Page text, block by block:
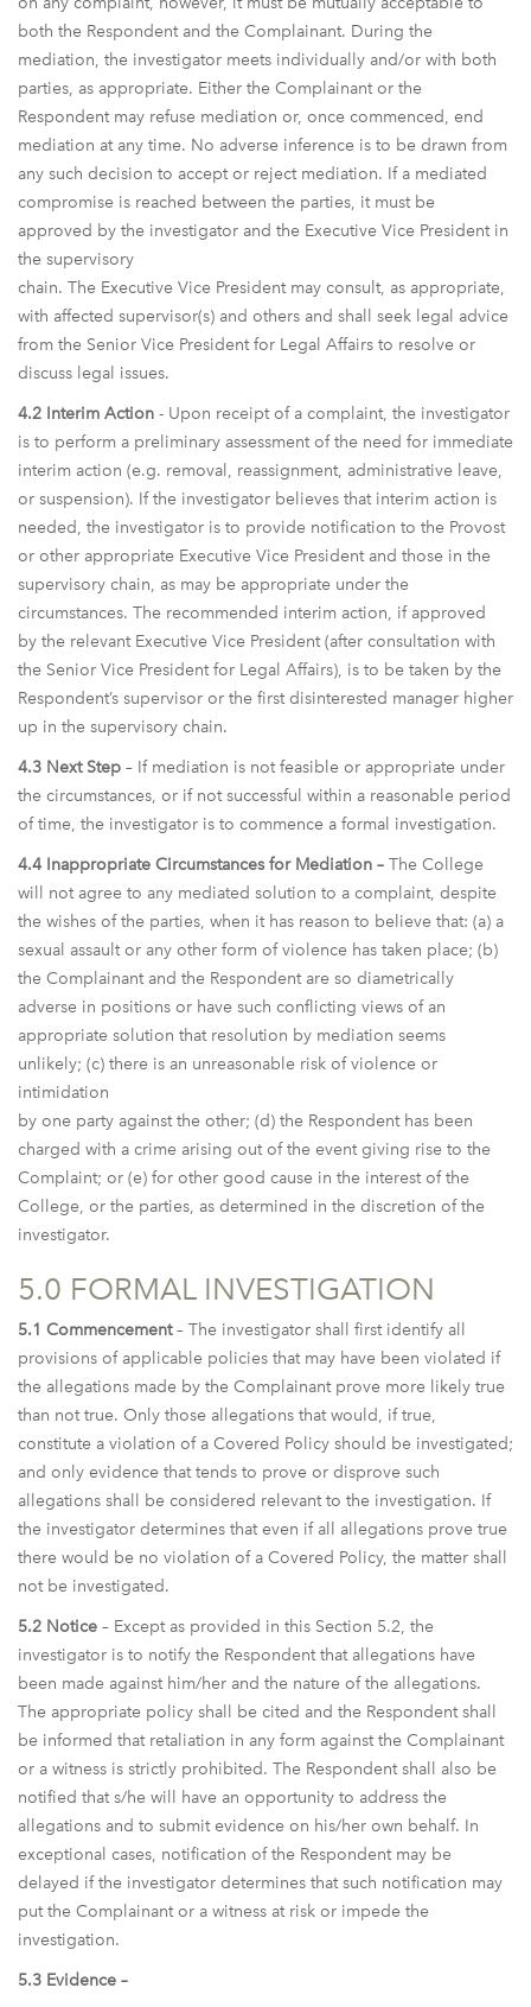
both the Respondent and the Complainant. During the
mediation, the investigator meets individually and/or with both
parties, as appropriate. Either the Complainant or the
Respondent may refuse mediation or, once commenced, end
mediation at any time. No adverse inference is to be drawn from
any such decision to accept or reject mediation. If a mediated
compromise is reached between the parties, it must be
approved by the investigator and the Executive Vice President in
the supervisory
chain. The Executive Vice President may consult, as appropriate,
with affected supervisor(s) and others and shall seek legal advice
from the Senior Vice President for Legal Affairs to resolve or
discuss legal issues.
4.2 Interim Action - Upon receipt of a complaint, the investigator
is to perform a preliminary assessment of the need for immediate
interim action (e.g. removal, reassignment, administrative leave,
or suspension). If the investigator believes that interim action is
needed, the investigator is to provide notification to the Provost
or other appropriate Executive Vice President and those in the
supervisory chain, as may be appropriate under the
circumstances. The recommended interim action, if approved
by the relevant Executive Vice President (after consultation with
the Senior Vice President for Legal Affairs), is to be taken by the
Respondent’s supervisor or the first disinterested manager higher
up in the supervisory chain.
4.3 Next Step – If mediation is not feasible or appropriate under
the circumstances, or if not successful within a reasonable period
of time, the investigator is to commence a formal investigation.
4.4 Inappropriate Circumstances for Mediation – The College
will not agree to any mediated solution to a complaint, despite
the wishes of the parties, when it has reason to believe that: (a) a
sexual assault or any other form of violence has taken place; (b)
the Complainant and the Respondent are so diametrically
adverse in positions or have such conflicting views of an
appropriate solution that resolution by mediation seems
unlikely; (c) there is an unreasonable risk of violence or
intimidation
by one party against the other; (d) the Respondent has been
charged with a crime arising out of the event giving rise to the
Complaint; or (e) for other good cause in the interest of the
College, or the parties, as determined in the discretion of the
investigator.
5.0 FORMAL INVESTIGATION
5.1 Commencement– The investigator shall first identify all
provisions of applicable policies that may have been violated if
the allegations made by the Complainant prove more likely true
than not true. Only those allegations that would, if true,
constitute a violation of a Covered Policy should be investigated;
and only evidence that tends to prove or disprove such
allegations shall be considered relevant to the investigation. If
the investigator determines that even if all allegations prove true
there would be no violation of a Covered Policy, the matter shall
not be investigated.
5.2 Notice – Except as provided in this Section 5.2, the
investigator is to notify the Respondent that allegations have
been made against him/her and the nature of the allegations.
The appropriate policy shall be cited and the Respondent shall
be informed that retaliation in any form against the Complainant
or a witness is strictly prohibited. The Respondent shall also be
notified that s/he will have an opportunity to address the
allegations and to submit evidence on his/her own behalf. In
exceptional cases, notification of the Respondent may be
delayed if the investigator determines that such notification may
put the Complainant or a witness at risk or impede the
investigation.
5.3 Evidence –